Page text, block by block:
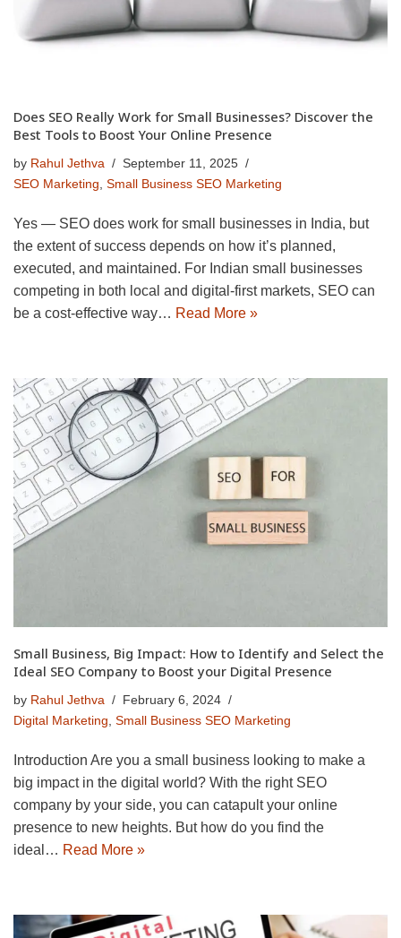
Does SEO Really Work for Small Businesses? Discover the
Best Tools to Boost Your Online Presence
by Rahul Jethva
September 11, 2025
SEO Marketing Small Business SEO Marketing
Yes — SEO does work for small businesses in India, but
the extent of success depends on how it’s planned,
executed, and maintained. For Indian small businesses
competing in both local and digital-first markets, SEO can
be a cost-effective way… Read More »
Small Business, Big Impact: How to Identify and Select the
Ideal SEO Company to Boost your Digital Presence
by Rahul Jethva
February 6, 2024
Digital Marketing, Small Business SEO Marketing
Introduction Are you a small business looking to make a
big impact in the digital world? With the right SEO
company by your side, you can catapult your online
presence to new heights. But how do you find the
ideal… Read More »